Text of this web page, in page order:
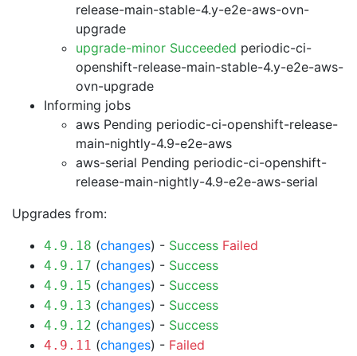
release-main-stable-4.y-e2e-aws-ovn-
upgrade
upgrade-minor Succeeded periodic-ci-
openshift-release-main-stable-4.y-e2e-aws-
ovn-upgrade
Informing jobs
aws Pending periodic-ci-openshift-release-
main-nightly-4.9-e2e-aws
aws-serial Pending periodic-ci-openshift-
release-main-nightly-4.9-e2e-aws-serial
Upgrades from:
4.9.18 (changes) - Success Failed
4.9.17 (changes) - Success
4.9.15 (changes) - Success
4.9.13 (changes) - Success
4.9.12 (changes) - Success
4.9.11 (changes) - Failed